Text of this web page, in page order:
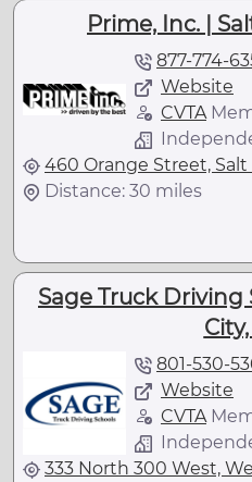
Prime, Inc. |
877-774-
Website
CVTA
460 Orange Street, Salt
Distance: 30 miles
Sage Truck Driving
801-530-
Website
CVTA
333 North 300 West,